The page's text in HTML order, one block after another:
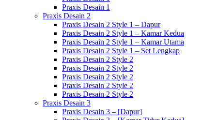
Praxis Desain 1
Praxis Desain 2
Praxis Desain 2 Style 1 – Dapur
Praxis Desain 2 Style 1 – Kamar Kedua
Praxis Desain 2 Style 1 – Kamar Utama
Praxis Desain 2 Style 1 – Set Lengkap
Praxis Desain 2 Style 2
Praxis Desain 2 Style 2
Praxis Desain 2 Style 2
Praxis Desain 2 Style 2
Praxis Desain 2 Style 2
Praxis Desain 3
Praxis Desain 3 – [Dapur]